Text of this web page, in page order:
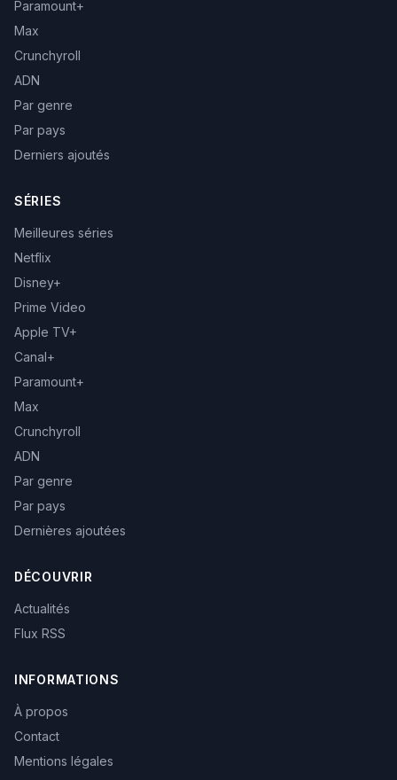
Paramount+
Max
Crunchyroll
ADN
Par genre
Par pays
Derniers ajoutés
SÉRIES
Meilleures séries
Netflix
Disney+
Prime Video
Apple TV+
Canal+
Paramount+
Max
Crunchyroll
ADN
Par genre
Par pays
Dernières ajoutées
DÉCOUVRIR
Actualités
Flux RSS
INFORMATIONS
À propos
Contact
Mentions légales